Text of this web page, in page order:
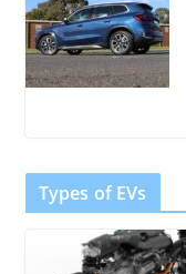
Types of EVs